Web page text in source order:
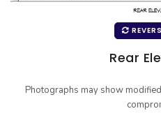
Rear
Photographs may show